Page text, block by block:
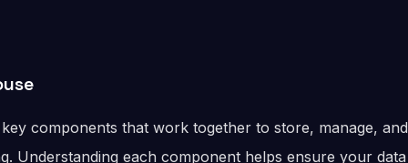
components that work together to store, manage, and
Understanding each component helps ensure your data